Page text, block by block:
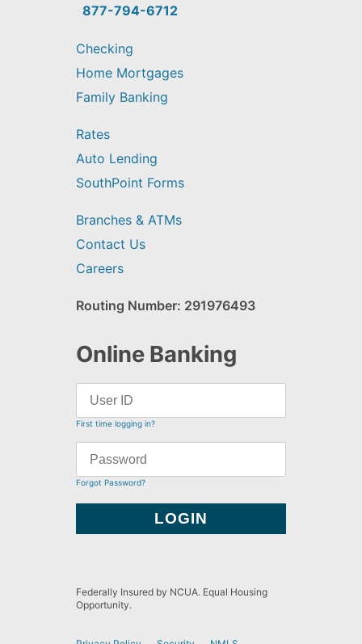
find?
877-794-6712
Checking
Home Mortgages
Family Banking
Rates
Auto Lending
SouthPoint Forms
Branches & ATMs
Contact Us
Careers
Routing Number: 291976493
Online Banking
First time logging in?
Forgot Password?
Federally Insured by NCUA. Equal Housing
Opportunity.